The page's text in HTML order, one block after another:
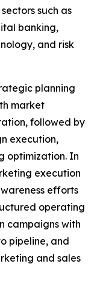
such as
banking,
and risk
planning
market
followed by
execution,
optimization. In
execution
efforts
operating
campaigns with
pipeline, and
and sales